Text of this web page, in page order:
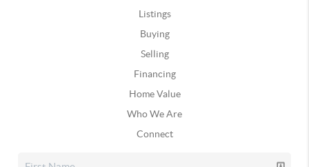
Listings
Buying
Selling
Financing
Home Value
Who We Are
Connect